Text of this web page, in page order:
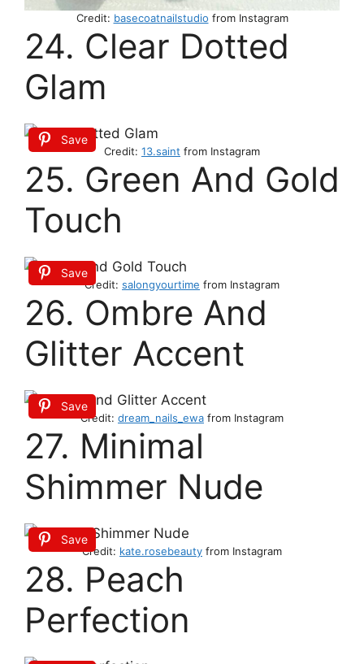
Credit: basecoatnailstudio from Instagram
24. Clear Dotted
Glam
Save
Credit: 13.saint from Instagram
25. Green And Gold
Touch
Save
Credit: salongyourtime from Instagram
26. Ombre And
Glitter Accent
Save
Credit: dream_nails_ewa from Instagram
27. Minimal
Shimmer Nude
Save
Credit: kate.rosebeauty from Instagram
28. Peach
Perfection